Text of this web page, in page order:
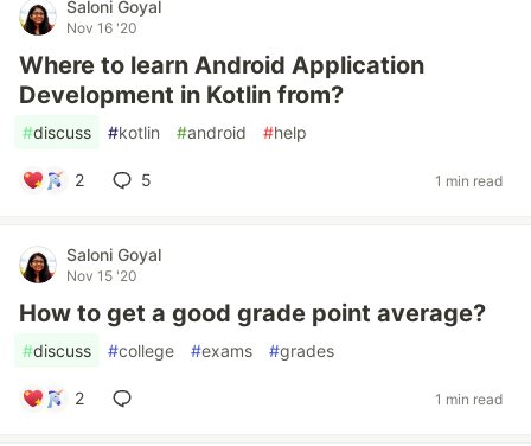
Saloni Goyal
Nov 16 '20
Where to learn Android Application
Development in Kotlin from?
#discuss #kotlin #android #help
2 5 1 min read
Saloni Goyal
Nov 15 '20
How to get a good grade point average?
#discuss #college #exams #grades
2 1 min read